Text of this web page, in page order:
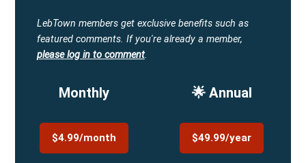
LebTown members get exclusive benefits such as
featured comments. If you're already a member,
please log in to comment.
Monthly
$4.99/month
🌟 Annual
$49.99/year